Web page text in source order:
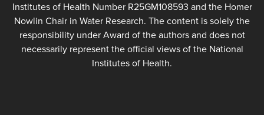
Institutes of Health Number R25GM108593 and the Homer
Nowlin Chair in Water Research. The content is solely the
responsibility under Award of the authors and does not
necessarily represent the official views of the National
Institutes of Health.